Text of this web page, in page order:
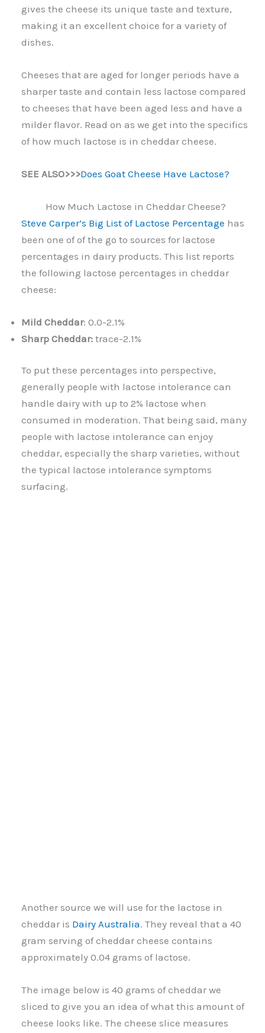
gives the cheese its unique taste and texture,
making it an excellent choice for a variety of
dishes.
Cheeses that are aged for longer periods have a
sharper taste and contain less lactose compared
to cheeses that have been aged less and have a
milder flavor. Read on as we get into the specifics
of how much lactose is in cheddar cheese.
SEE ALSO>>>Does Goat Cheese Have Lactose?
How Much Lactose in Cheddar Cheese?
Steve Carper’s Big List of Lactose Percentage has
been one of of the go to sources for lactose
percentages in dairy products. This list reports
the following lactose percentages in cheddar
cheese:
Mild Cheddar: 0.0-2.1%
Sharp Cheddar: trace-2.1%
To put these percentages into perspective,
generally people with lactose intolerance can
handle dairy with up to 2% lactose when
consumed in moderation. That being said, many
people with lactose intolerance can enjoy
cheddar, especially the sharp varieties, without
the typical lactose intolerance symptoms
surfacing.
Another source we will use for the lactose in
cheddar is Dairy Australia. They reveal that a 40
gram serving of cheddar cheese contains
approximately 0.04 grams of lactose.
The image below is 40 grams of cheddar we
sliced to give you an idea of what this amount of
cheese looks like. The cheese slice measures